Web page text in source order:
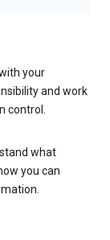
your
and work
control.
what
you can